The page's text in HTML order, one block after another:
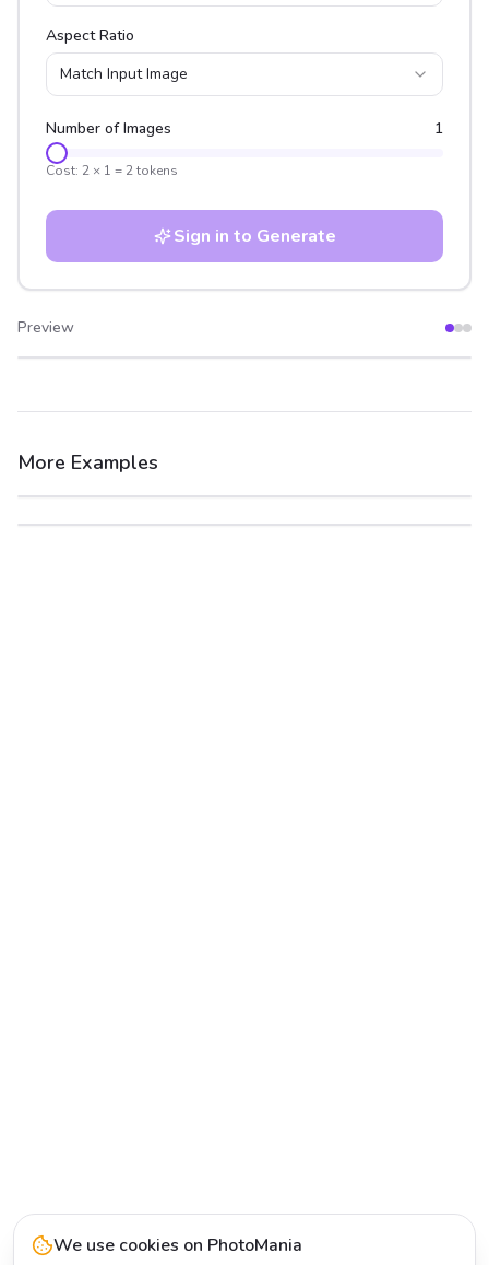
Aspect Ratio
Match Input Image
Number of Images 1
Cost: 2 × 1 = 2tokens
Sign in to Generate
Preview
After
More Examples
After
Before
After
Before
We use cookies on PhotoMania